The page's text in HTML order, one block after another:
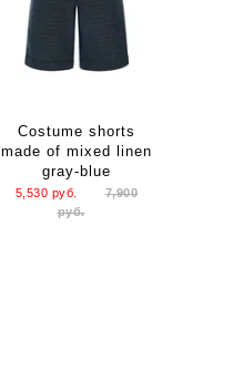
Costume shorts
made of mixed linen
gray-blue
5,530 руб.
7,900
руб.